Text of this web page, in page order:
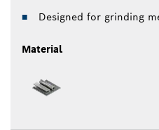
Designed for grinding
Material